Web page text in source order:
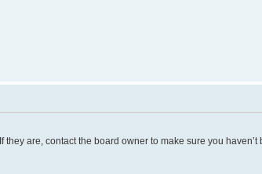
are, contact the board owner to make sure you